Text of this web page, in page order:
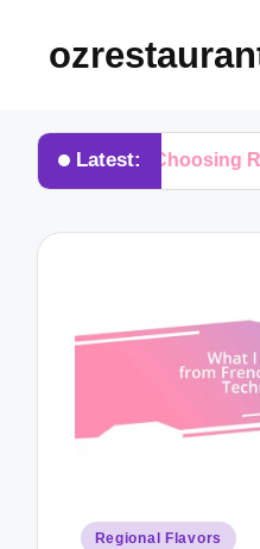
Latest:
Choosing
Posted
Regional Flavors